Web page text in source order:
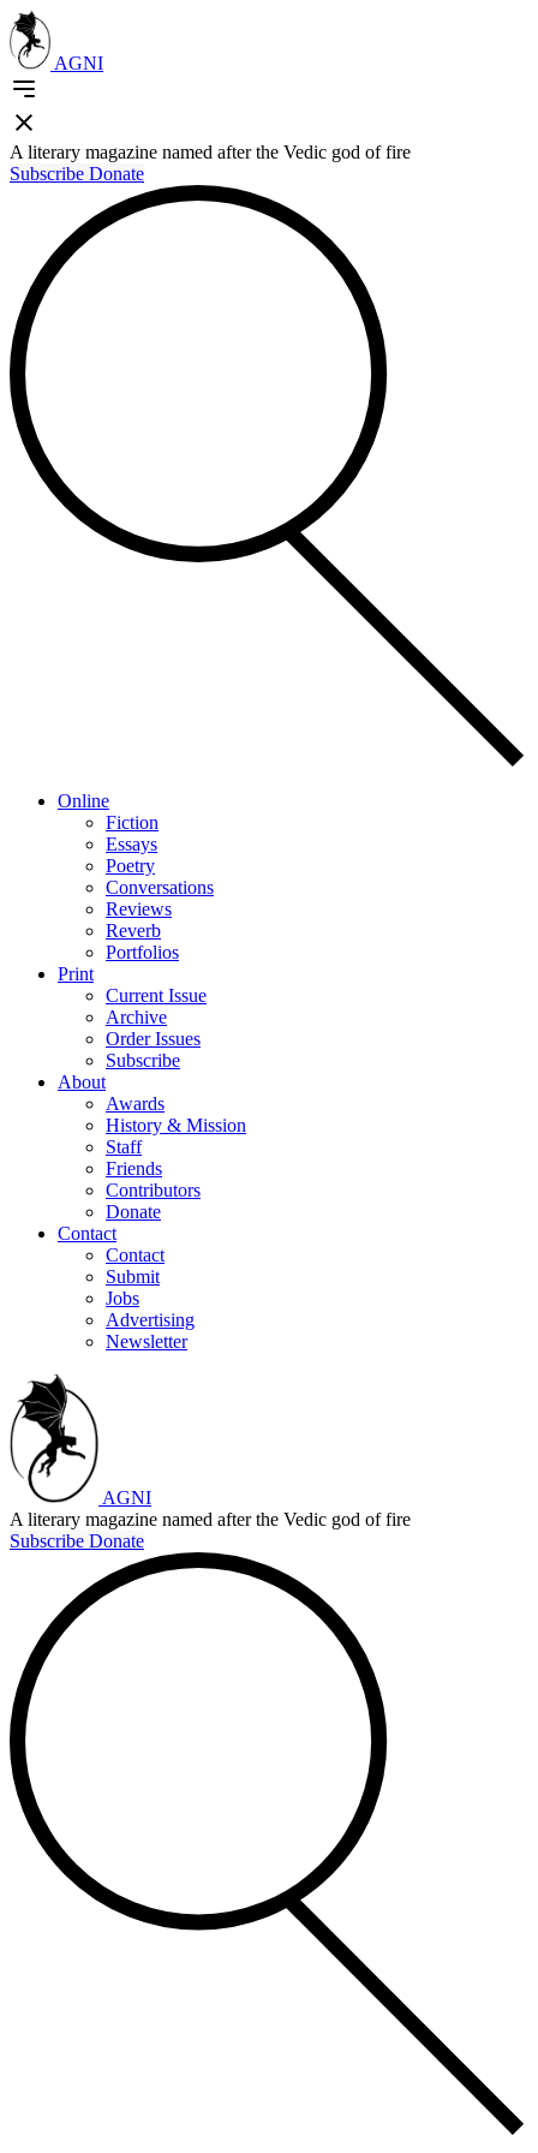
AGNI
A literary magazine named after the Vedic god of fire
Subscribe Donate
Online
Fiction
Essays
Poetry
Conversations
Reviews
Reverb
Portfolios
Print
Current Issue
Archive
Order Issues
Subscribe
About
Awards
History & Mission
Staff
Friends
Contributors
Donate
Contact
Contact
Submit
Jobs
Advertising
Newsletter
AGNI
A literary magazine named after the Vedic god of fire
Subscribe Donate